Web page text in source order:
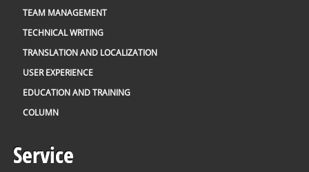
TEAM MANAGEMENT
TECHNICAL WRITING
TRANSLATION AND LOCALIZATION
USER EXPERIENCE
EDUCATION AND TRAINING
COLUMN
Service